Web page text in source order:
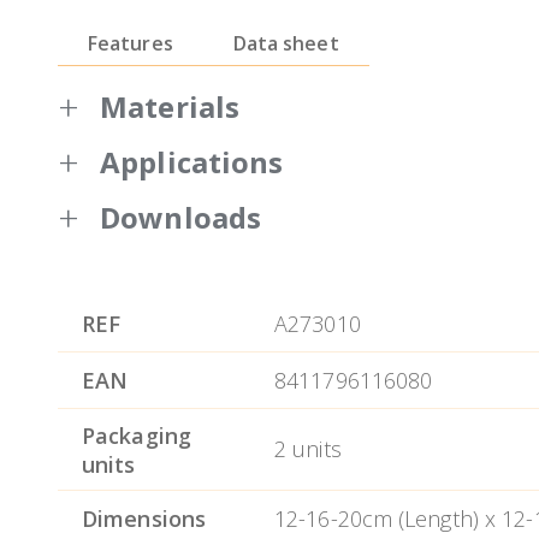
Features Data sheet
Materials
Bol Efficient 0.6mm thickness
Satin interior finish, satin outside
Dishwasher safe.
Easy cleaning.
Applications
Downloads
REF
A273010
EAN
8411796116080
Packaging
units
2 units
Dimensions
12-16-20cm (Length) x